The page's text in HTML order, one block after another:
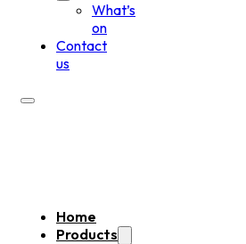
What’s
on
Contact
us
Home
Products